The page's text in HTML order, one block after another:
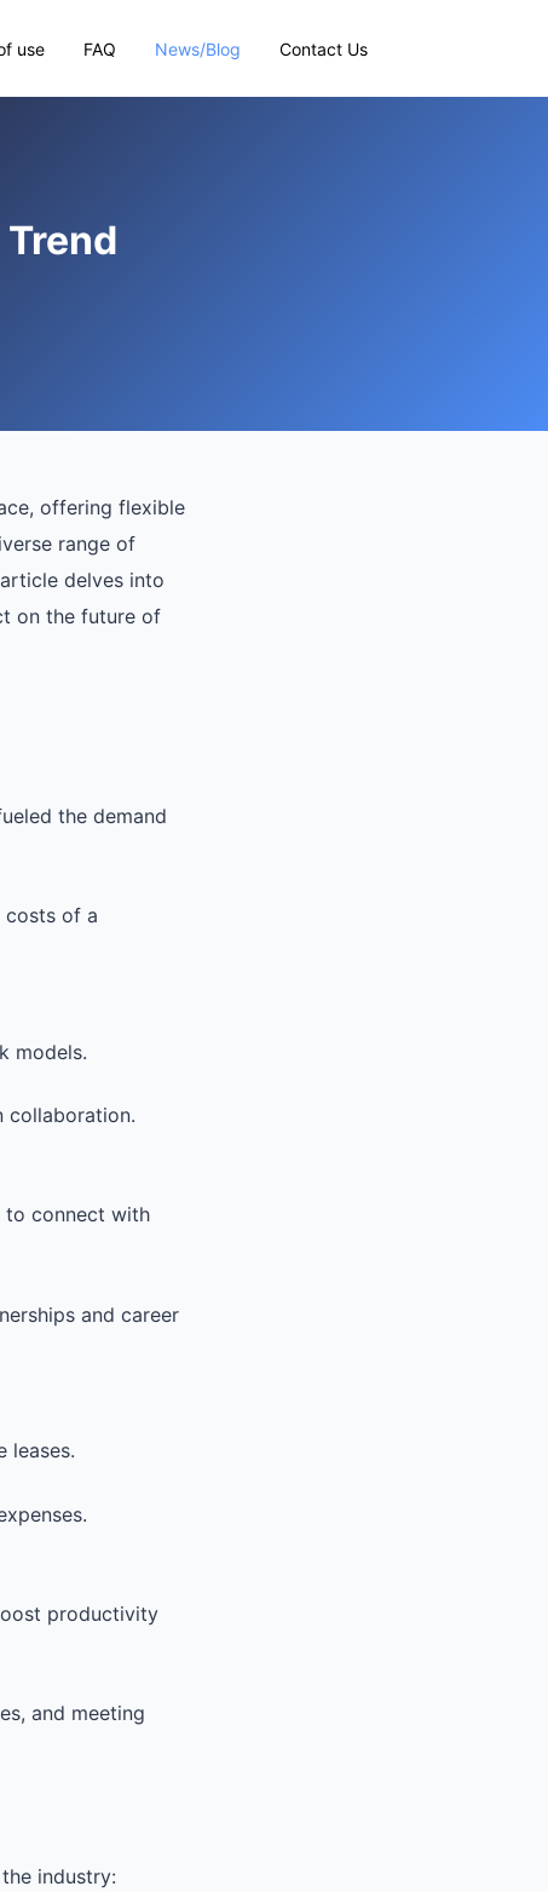
use FAQ News/Blog Contact Us
offering flexible
range of
delves into
on the future of
the demand
costs of a
models.
collaboration.
to connect with
and career
leases.
productivity
and meeting
industry: